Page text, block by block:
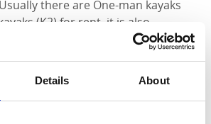
Details About
there are One-man kayaks
(K2) for rent, it is also
with a child in some double kayaks.
trips